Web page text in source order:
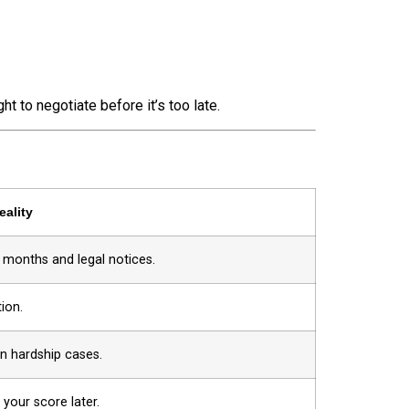
to negotiate before it’s too late.
and legal notices.
hardship cases.
score later.